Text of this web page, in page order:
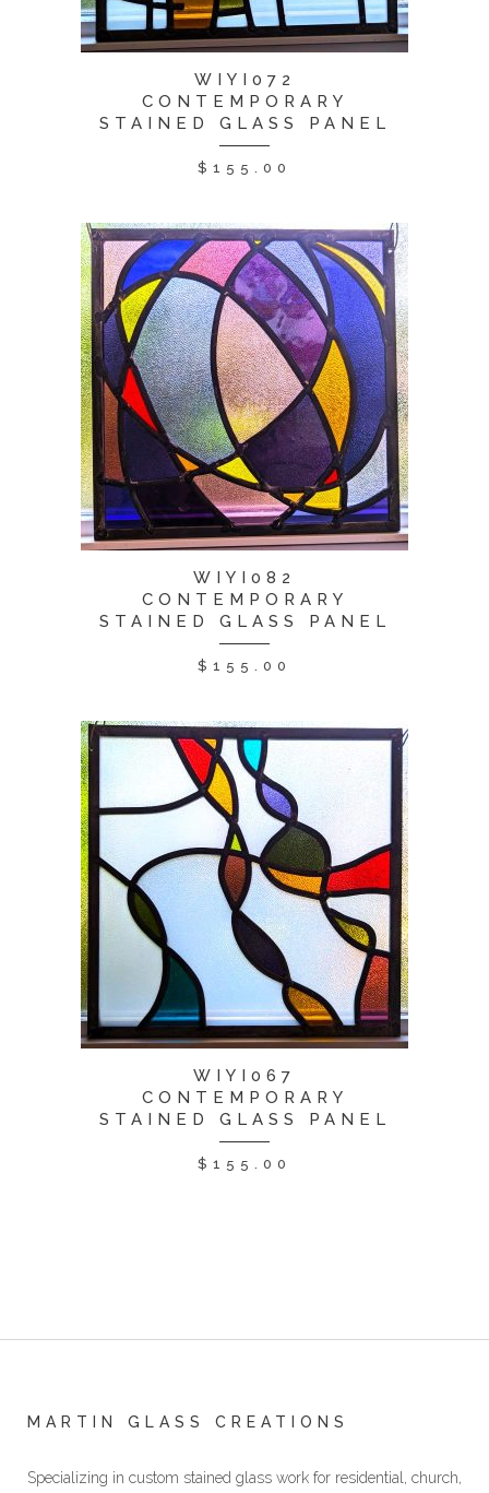
WIYI072
CONTEMPORARY
STAINED GLASS PANEL
$ 155.00
WIYI082
CONTEMPORARY
STAINED GLASS PANEL
$ 155.00
WIYI067
CONTEMPORARY
STAINED GLASS PANEL
$ 155.00
MARTIN GLASS CREATIONS
Specializing in custom stained glass work for residential, church,